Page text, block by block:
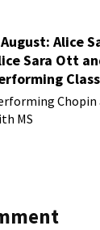
Alice
Sara Ott
Illness
Chopin
MS